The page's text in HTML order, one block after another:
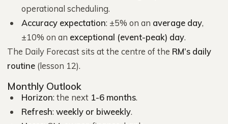
operational scheduling.
Accuracy expectation: ±5% on an average day,
±10% on an exceptional (event-peak) day.
The Daily Forecast sits at the centre of the RM’s daily
routine (lesson 12).
Monthly Outlook
Horizon: the next 1-6 months.
Refresh: weekly or biweekly.